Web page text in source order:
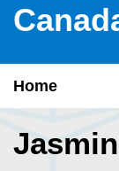
Home